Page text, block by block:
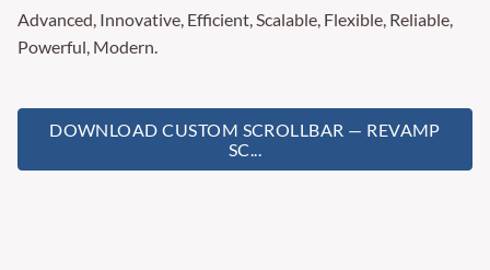
Advanced, Innovative, Efficient, Scalable, Flexible, Reliable,
Powerful, Modern.
DOWNLOAD CUSTOM SCROLLBAR — REVAMP
SC...